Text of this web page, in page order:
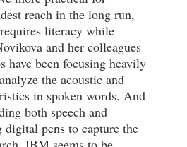
reach in the long run,
literacy while
and her colleagues
have been focusing heavily
the acoustic and
in spoken words. And
both speech and
pens to capture the